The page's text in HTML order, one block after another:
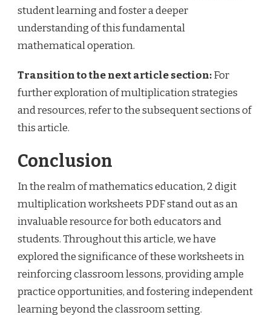
student learning and foster a deeper
understanding of this fundamental
mathematical operation.
Transition to the next article section:For
further exploration of multiplication strategies
and resources, refer to the subsequent sections of
this article.
Conclusion
In the realm of mathematics education, 2 digit
multiplication worksheets PDF stand out as an
invaluable resource for both educators and
students. Throughout this article, we have
explored the significance of these worksheets in
reinforcing classroom lessons, providing ample
practice opportunities, and fostering independent
learning beyond the classroom setting.